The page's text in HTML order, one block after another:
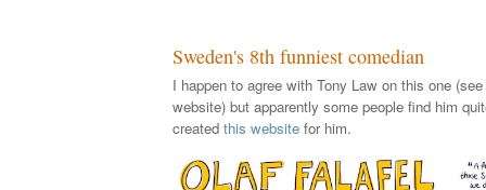
Sweden's 8th funniest comedian
I happen to agree with Tony Law on this one
website) but apparently some people find him
created this website for him.